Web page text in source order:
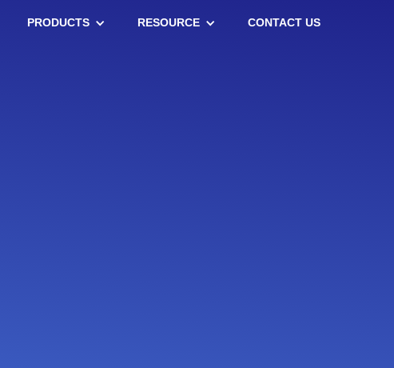
PRODUCTS RESOURCE CONTACT US